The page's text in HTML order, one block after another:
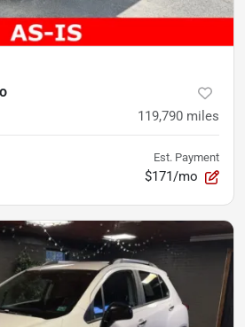
119,790 miles
Est. Payment
$171/mo